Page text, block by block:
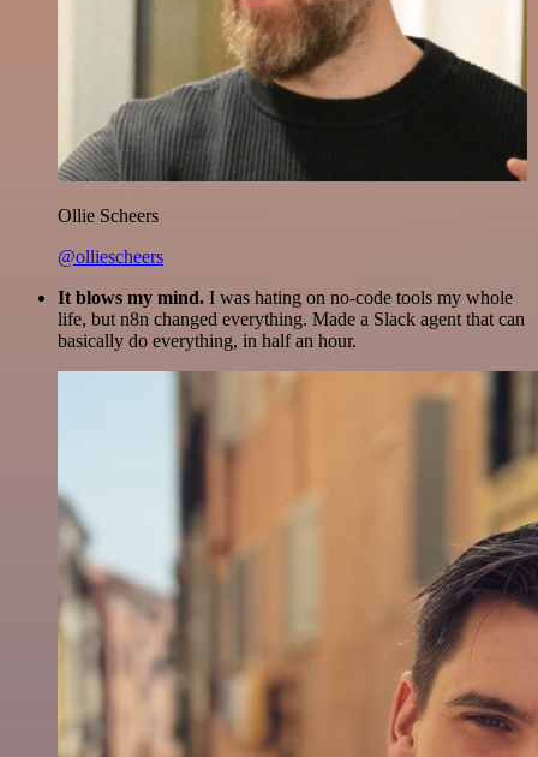
Ollie Scheers
@olliescheers
It blows my mind. I was hating on no-code tools my whole
life, but n8n changed everything. Made a Slack agent that can
basically do everything, in half an hour.